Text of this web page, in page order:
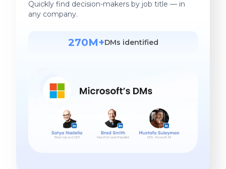
Quickly find decision-makers by job title — in
any company.
270M+DMs identified